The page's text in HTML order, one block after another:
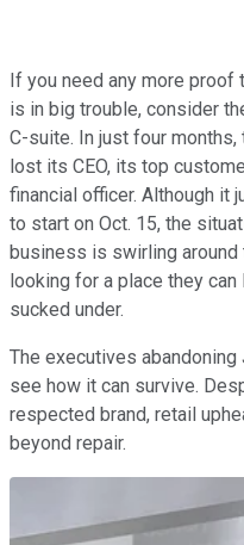
If you need any more proof
is in big trouble, consider
C-suite. In just four
lost its CEO, its top
financial officer. Although it
to start on Oct. 15, the
business is swirling around
looking for a place they
sucked under.
The executives
see how it can survive.
respected brand, retail
beyond repair.